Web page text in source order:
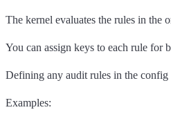
The kernel evaluates the rules in the
You can assign keys to each rule for
Defining any audit rules in the config
Examples: